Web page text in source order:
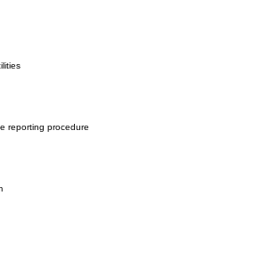
reporting procedure